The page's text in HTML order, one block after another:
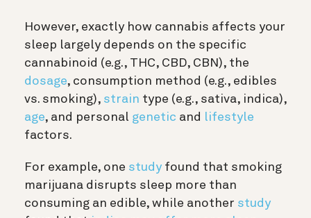
However, exactly how cannabis affects your
sleep largely depends on the specific
cannabinoid (e.g., THC, CBD, CBN), the
dosage, consumption method (e.g., edibles
vs. smoking), strain type (e.g., sativa, indica),
age, and personal genetic and lifestyle
factors.
For example, one study found that smoking
marijuana disrupts sleep more than
consuming an edible, while another study